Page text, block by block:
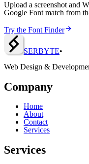
Upload a screenshot and
Google Font match from
Try the Font Finder
SERBYTE•
Web Design &
Company
Home
About
Contact
Services
Services